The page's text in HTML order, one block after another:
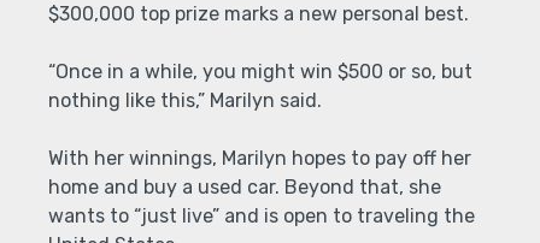
$300,000 top prize marks a new personal best.
“Once in a while, you might win $500 or so, but
nothing like this,” Marilyn said.
With her winnings, Marilyn hopes to pay off her
home and buy a used car. Beyond that, she
wants to “just live” and is open to traveling the